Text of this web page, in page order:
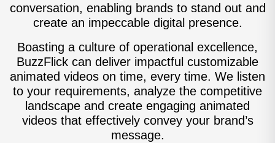
conversation, enabling brands to stand out and
create an impeccable digital presence.
Boasting a culture of operational excellence,
BuzzFlick can deliver impactful customizable
animated videos on time, every time. We listen
to your requirements, analyze the competitive
landscape and create engaging animated
videos that effectively convey your brand’s
message.